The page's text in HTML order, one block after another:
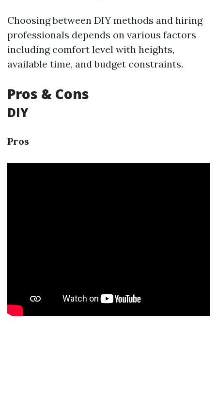
Choosing between DIY methods and hiring
professionals depends on various factors
including comfort level with heights,
available time, and budget constraints.
Pros & Cons
DIY
Pros